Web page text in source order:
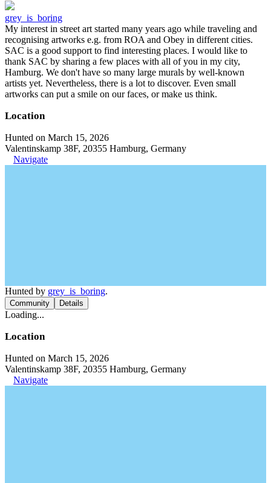
grey_is_boring
My interest in street art started many years ago while traveling and
recognising artworks e.g. from ROA and Obey in different cities.
SAC is a good support to find interesting places. I would like to
thank SAC by sharing a few places with all of you in my city,
Hamburg. We don't have so many large murals by well-known
artists yet. Nevertheless, there is a lot to discover. Even small
artworks can put a smile on our faces, or make us think.
Location
Hunted on March 15, 2026
Valentinskamp 38F, 20355 Hamburg, Germany
Navigate
Hunted by grey_is_boring.
Community Details
Loading...
Location
Hunted on March 15, 2026
Valentinskamp 38F, 20355 Hamburg, Germany
Navigate